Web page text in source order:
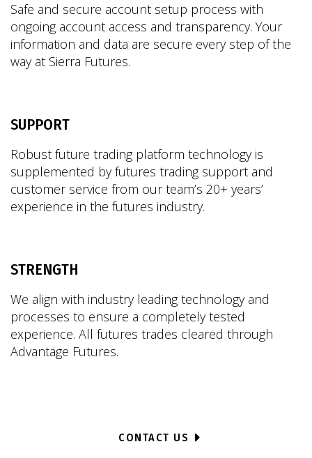
Safe and secure account setup process with
ongoing account access and transparency. Your
information and data are secure every step of the
way at Sierra Futures.
SUPPORT
Robust future trading platform technology is
supplemented by futures trading support and
customer service from our team’s 20+ years’
experience in the futures industry.
STRENGTH
We align with industry leading technology and
processes to ensure a completely tested
experience. All futures trades cleared through
Advantage Futures.
CONTACT US